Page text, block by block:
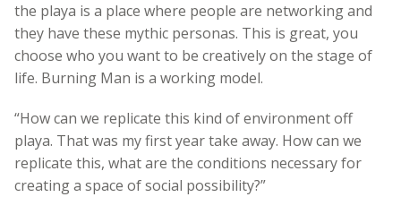
the playa is a place where people are networking and
they have these mythic personas. This is great, you
choose who you want to be creatively on the stage of
life. Burning Man is a working model.
“How can we replicate this kind of environment off
playa. That was my first year take away. How can we
replicate this, what are the conditions necessary for
creating a space of social possibility?”